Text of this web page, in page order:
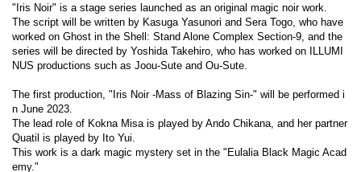
"Iris Noir" is a stage series launched as an original magic noir work.
The script will be written by Kasuga Yasunori and Sera Togo, who have
worked on Ghost in the Shell: Stand Alone Complex Section-9, and the
series will be directed by Yoshida Takehiro, who has worked on ILLUMI
NUS productions such as Joou-Sute and Ou-Sute.
The first production, "Iris Noir -Mass of Blazing Sin-" will be performed i
n June 2023.
The lead role of Kokna Misa is played by Ando Chikana, and her partner
Quatil is played by Ito Yui.
This work is a dark magic mystery set in the "Eulalia Black Magic Acad
emy."